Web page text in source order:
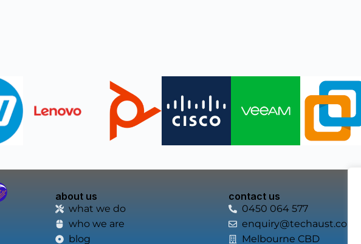
about us
what we do
who we are
blog
contact us
0450 064 577
Melbourne CBD